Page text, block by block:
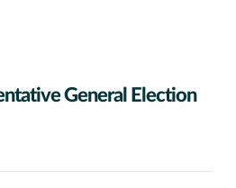
General Election